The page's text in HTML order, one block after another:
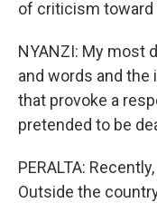
of criticism toward
NYANZI: My most
and words and
that provoke a
pretended to be
PERALTA:
Outside the